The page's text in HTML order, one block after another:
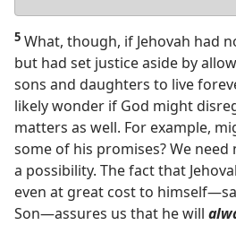
answer
5 What, though, if Jehovah had
but had set justice aside by
sons and daughters to live
likely wonder if God might
matters as well. For example,
some of his promises? We
a possibility. The fact that
even at great cost to
Son—​assures us that he will